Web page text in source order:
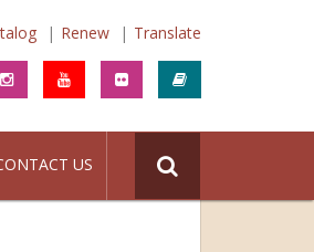
Renew Translate
US